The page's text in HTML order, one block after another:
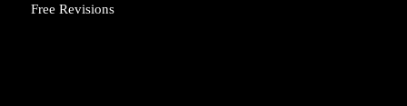
Free Revisions